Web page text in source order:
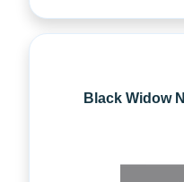
Black Widow